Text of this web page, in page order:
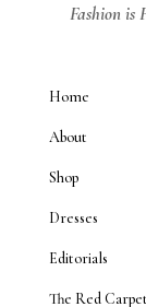
Fashion is
Home
About
Shop
Dresses
Editorials
The Red Carpet